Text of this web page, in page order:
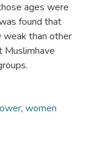
ages were
found that
weak than other
Muslimhave
, women